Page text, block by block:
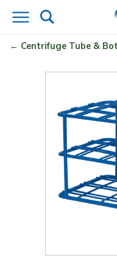
Centrifuge Tube &